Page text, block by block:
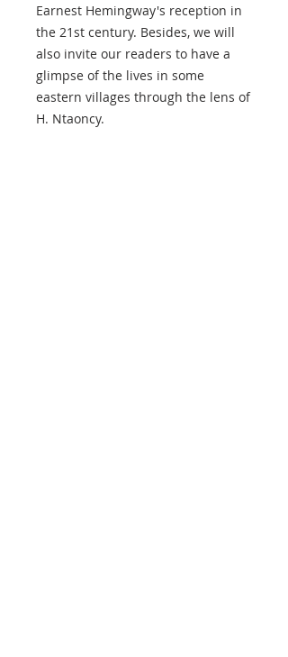
Earnest Hemingway's reception in
the 21st century. Besides, we will
also invite our readers to have a
glimpse of the lives in some
eastern villages through the lens of
H. Ntaoncy.